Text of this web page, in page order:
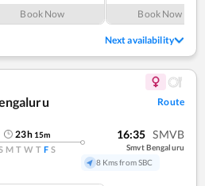
Book Now Book Now
Next availability
Route
23h 15m
M T W T F S
16:35 SMVB
Smvt Bengaluru
8 Kms from SBC